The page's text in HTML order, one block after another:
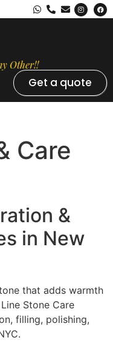
Other!!
Get a quote
Care
&
in New
that adds warmth
Stone Care
filling, polishing,